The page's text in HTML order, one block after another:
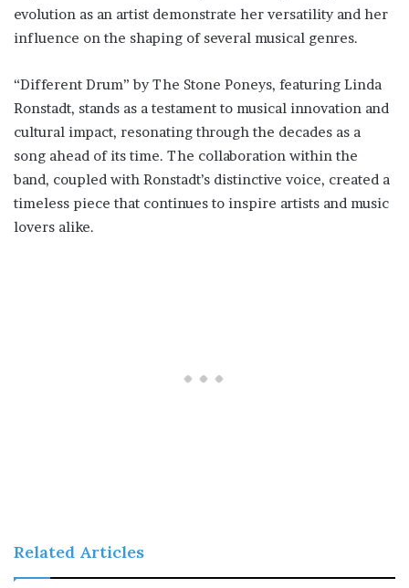
evolution as an artist demonstrate her versatility and her
influence on the shaping of several musical genres.
“Different Drum” by The Stone Poneys, featuring Linda
Ronstadt, stands as a testament to musical innovation and
cultural impact, resonating through the decades as a
song ahead of its time. The collaboration within the
band, coupled with Ronstadt’s distinctive voice, created a
timeless piece that continues to inspire artists and music
lovers alike.
Related Articles